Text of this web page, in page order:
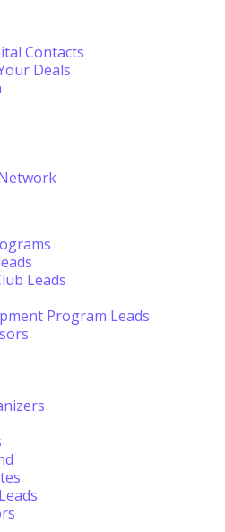
Contacts
Deals
Leads
Program Leads